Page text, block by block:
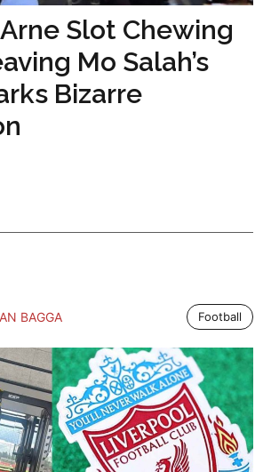
Slot Chewing
Mo Salah’s
Bizarre
BAGGA Football